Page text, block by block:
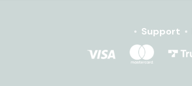
Support